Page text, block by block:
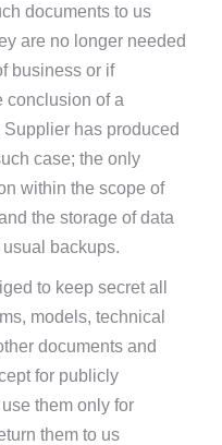
documents to us
are no longer needed
business or if
conclusion of a
has produced
case; the only
within the scope of
the storage of data
backups.
to keep secret all
models, technical
documents and
for publicly
them only for
them to us